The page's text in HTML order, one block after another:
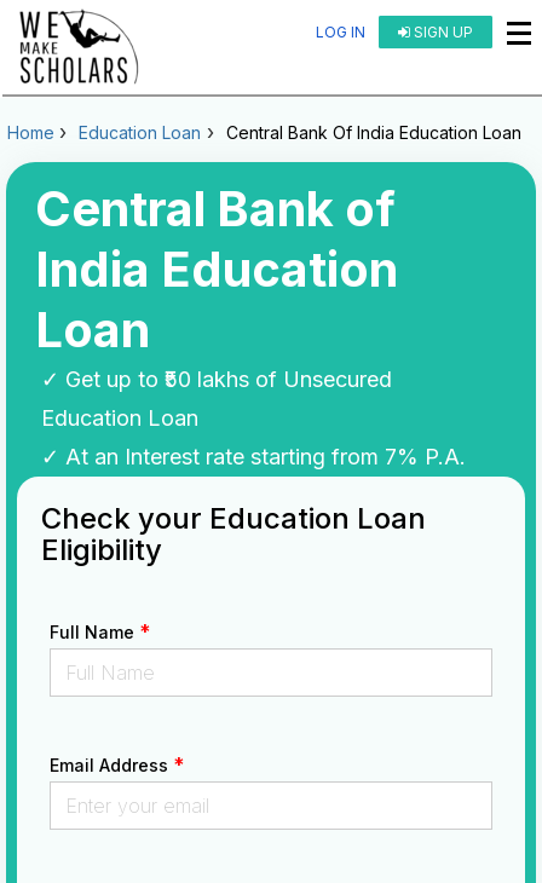
LOG IN SIGN UP
Home Education Loan Central Bank Of India Education Loan
Central Bank of
India Education
Loan
✓ Get up to ₹50 lakhs of Unsecured
Education Loan
✓ At an Interest rate starting from 7% P.A.
Check your Education Loan
Eligibility
Full Name *
Email Address *